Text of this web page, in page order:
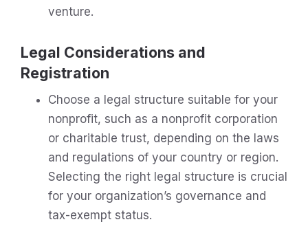
venture.
Legal Considerations and
Registration
Choose a legal structure suitable for your
nonprofit, such as a nonprofit corporation
or charitable trust, depending on the laws
and regulations of your country or region.
Selecting the right legal structure is crucial
for your organization’s governance and
tax-exempt status.